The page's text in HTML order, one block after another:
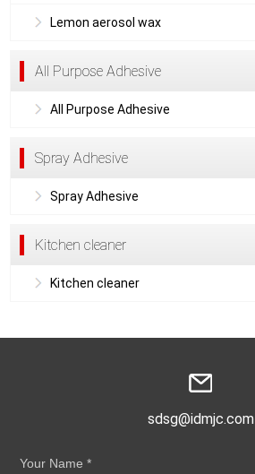
Lemon aerosol wax
All Purpose Adhesive
All Purpose Adhesive
Spray Adhesive
Spray Adhesive
Kitchen cleaner
Kitchen cleaner
sdsg@idmjc.com